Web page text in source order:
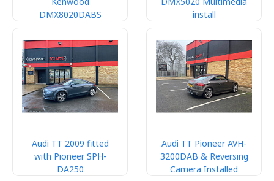
DMX8020DABS
install
Audi TT 2009 fitted
with Pioneer SPH-
DA250
Audi TT Pioneer AVH-
3200DAB & Reversing
Camera Installed